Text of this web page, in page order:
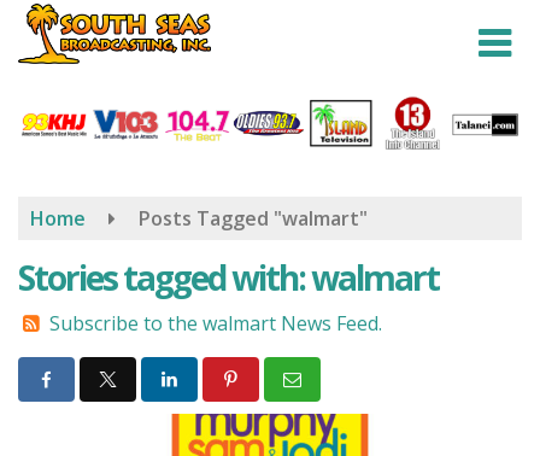
Skip
content
Home Posts Tagged "walmart"
Stories tagged with: walmart
Subscribe to the walmart News Feed.